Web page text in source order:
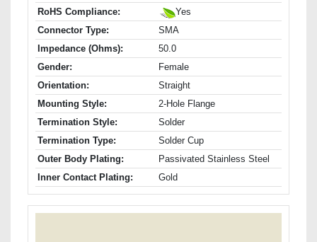
RoHS Compliance:
Yes
Connector Type:
SMA
Impedance (Ohms):
50.0
Gender:
Female
Orientation:
Straight
Mounting Style:
2-Hole Flange
Termination Style:
Solder
Termination Type:
Solder Cup
Outer Body Plating:
Passivated Stainless Steel
Inner Contact Plating:
Gold